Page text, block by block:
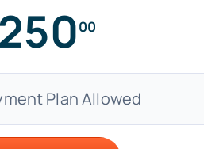
00
Plan Allowed